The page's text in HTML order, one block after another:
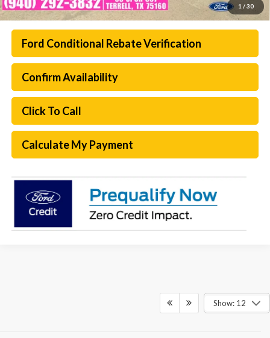
1 / 30
Ford Conditional Rebate Verification
Confirm Availability
Click To Call
Calculate My Payment
Show: 12